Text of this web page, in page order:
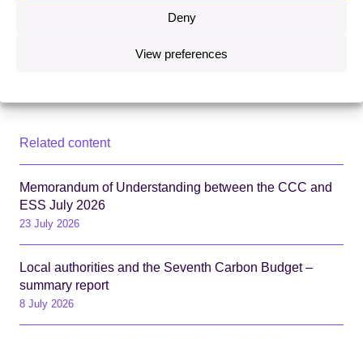
Deny
View preferences
Carbon budgets, targets and progress
Related content
Memorandum of Understanding between the CCC and
ESS July 2026
23 July 2026
Local authorities and the Seventh Carbon Budget –
summary report
8 July 2026